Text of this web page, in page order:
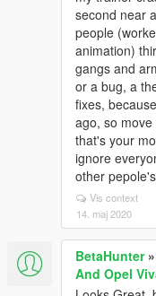
second near
people
animation)
gangs and
or a bug, a
fixes,
ago, so
that's your
ignore
other
Vis context
14. maj 2020
BetaHunter»
And Opel